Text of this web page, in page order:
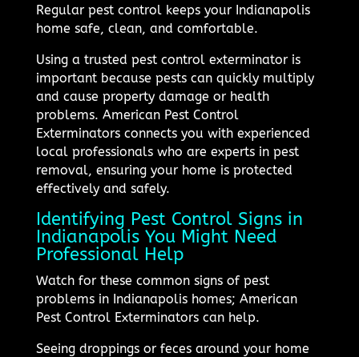
Regular pest control keeps your Indianapolis
home safe, clean, and comfortable.
Using a trusted pest control exterminator is
important because pests can quickly multiply
and cause property damage or health
problems. American Pest Control
Exterminators connects you with experienced
local professionals who are experts in pest
removal, ensuring your home is protected
effectively and safely.
Identifying Pest Control Signs in
Indianapolis You Might Need
Professional Help
Watch for these common signs of pest
problems in Indianapolis homes; American
Pest Control Exterminators can help.
Seeing droppings or feces around your home